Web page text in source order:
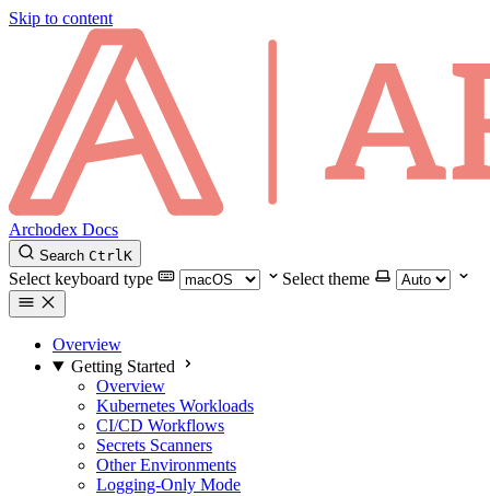
Skip to content
Archodex Docs
Search CtrlK
Select keyboard type Select theme
Overview
Getting Started
Overview
Kubernetes Workloads
CI/CD Workflows
Secrets Scanners
Other Environments
Logging-Only Mode